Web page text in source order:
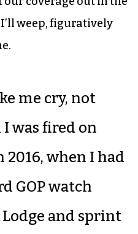
weep, figuratively
me cry, not
I was fired on
2016, when I had
GOP watch
and sprint